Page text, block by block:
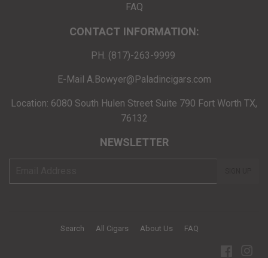
FAQ
CONTACT INFORMATION:
PH. (817)-263-9999
E-Mail A.Bowyer@Paladincigars.com
Location: 6080 South Hulen Street Suite 790 Fort Worth TX,
76132
NEWSLETTER
Search All Cigars About Us FAQ